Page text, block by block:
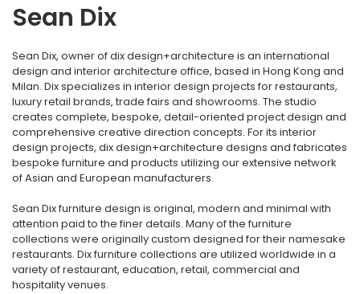
Sean Dix
Sean Dix, owner of dix design+architecture is an international
design and interior architecture office, based in Hong Kong and
Milan. Dix specializes in interior design projects for restaurants,
luxury retail brands, trade fairs and showrooms. The studio
creates complete, bespoke, detail-oriented project design and
comprehensive creative direction concepts. For its interior
design projects, dix design+architecture designs and fabricates
bespoke furniture and products utilizing our extensive network
of Asian and European manufacturers.
Sean Dix furniture design is original, modern and minimal with
attention paid to the finer details. Many of the furniture
collections were originally custom designed for their namesake
restaurants. Dix furniture collections are utilized worldwide in a
variety of restaurant, education, retail, commercial and
hospitality venues.